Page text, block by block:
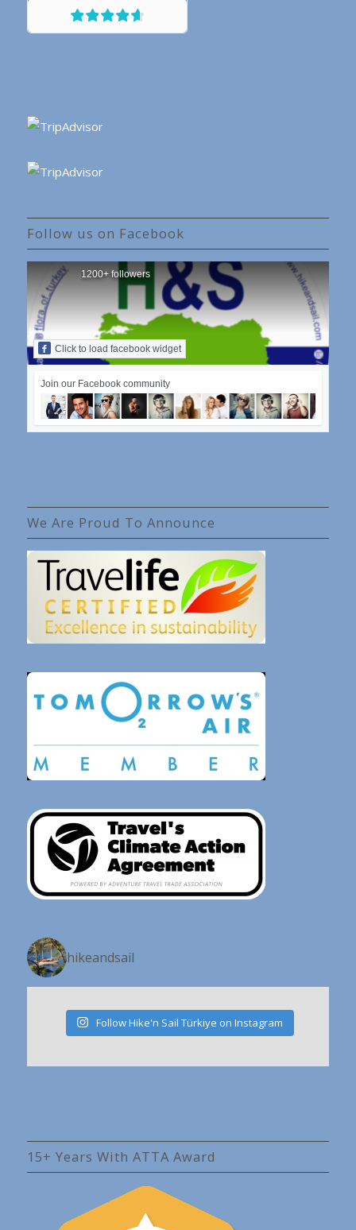
Follow us on Facebook
1200+ followers
Click to load facebook widget
Join our Facebook community
We Are Proud To Announce
hikeandsail
Follow Hike'n Sail Türkiye on Instagram
15+ Years With ATTA Award